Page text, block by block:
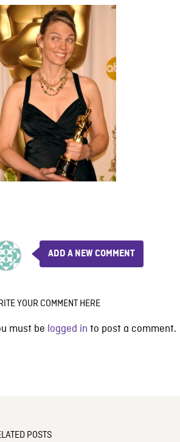
ADD A NEW COMMENT
YOUR COMMENT HERE
must be logged in to post a comment.
POSTS